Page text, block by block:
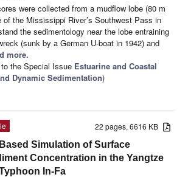
were collected from a mudflow lobe (80 m
of the Mississippi River’s Southwest Pass in
the sedimentology near the lobe entraining
(sunk by a German U-boat in 1942) and
more.
the Special Issue Estuarine and Coastal
Dynamic Sedimentation)
22 pages, 6616 KB
Simulation of Surface
Concentration in the Yangtze
In-Fa